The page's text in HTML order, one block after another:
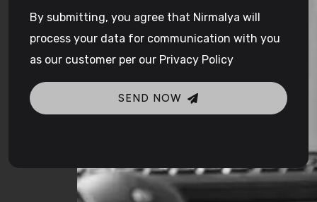
By submitting, you agree that Nirmalya will
process your data for communication with you
as our customer per our Privacy Policy
SEND NOW